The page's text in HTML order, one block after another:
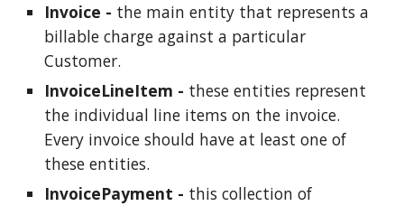
Invoice - the main entity that represents a
billable charge against a particular
Customer.
InvoiceLineItem - these entities represent
the individual line items on the invoice.
Every invoice should have at least one of
these entities.
InvoicePayment - this collection of